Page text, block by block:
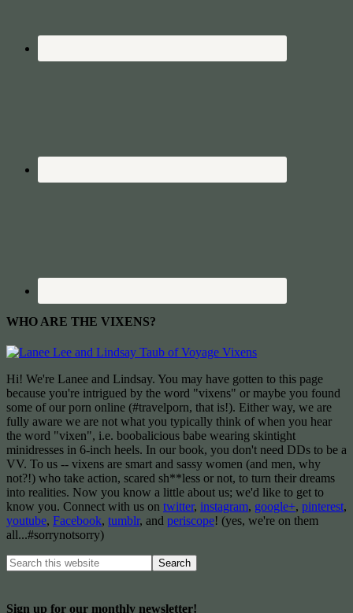
WHO ARE THE VIXENS?
Hi! We're Lanee and Lindsay. You may have gotten to this page
because you're intrigued by the word "vixens" or maybe you found
some of our porn online (#travelporn, that is!). Either way, we are
fully aware we are not what you typically think of when you hear
the word "vixen", i.e. boobalicious babe wearing skintight
minidresses in 6-inch heels. In our book, you don't need DDs to be a
VV. To us -- vixens are smart and sassy women (and men, why
not?!) who take action, scared sh**less or not, to turn their dreams
into realities. Now you know a little about us; we'd like to get to
know you. Connect with us on twitter, instagram, google+, pinterest,
youtube, Facebook, tumblr, and periscope! (yes, we're on them
all...#sorrynotsorry)
Sign up for our monthly newsletter!